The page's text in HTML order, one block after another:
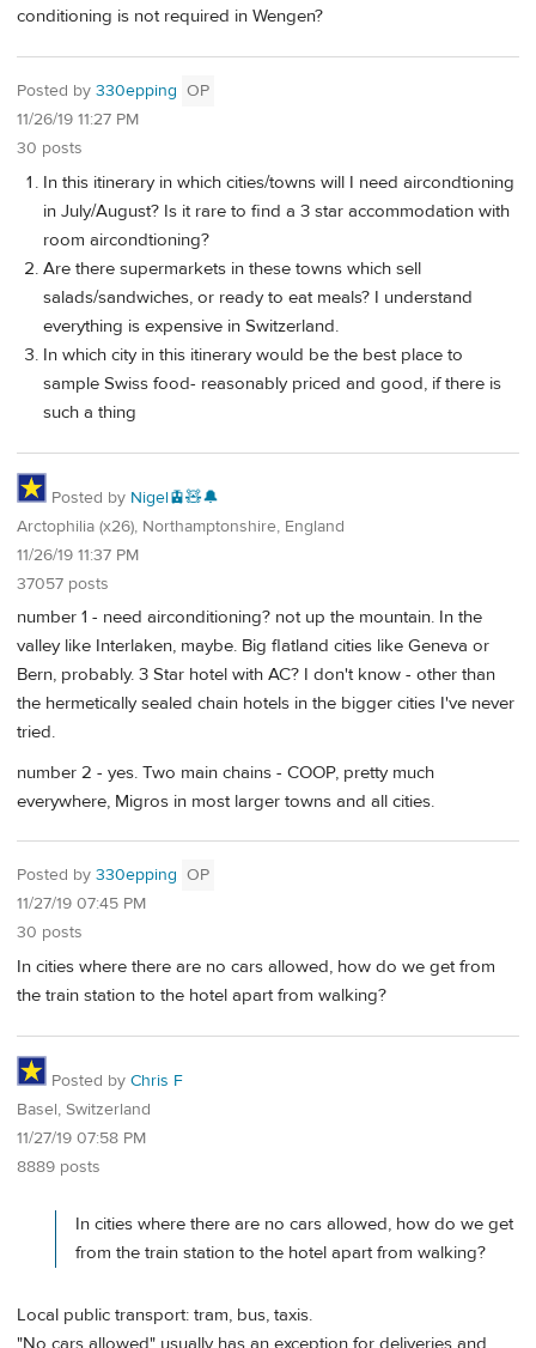
conditioning is not required in Wengen?
Posted by 330epping OP
11/26/19 11:27 PM
30 posts
In this itinerary in which cities/towns will I need aircondtioning
in July/August? Is it rare to find a 3 star accommodation with
room aircondtioning?
Are there supermarkets in these towns which sell
salads/sandwiches, or ready to eat meals? I understand
everything is expensive in Switzerland.
In which city in this itinerary would be the best place to
sample Swiss food- reasonably priced and good, if there is
such a thing
Posted by Nigel🚊🧸🔔
Arctophilia (x26), Northamptonshire, England
11/26/19 11:37 PM
37057 posts
number 1 - need airconditioning? not up the mountain. In the
valley like Interlaken, maybe. Big flatland cities like Geneva or
Bern, probably. 3 Star hotel with AC? I don't know - other than
the hermetically sealed chain hotels in the bigger cities I've never
tried.
number 2 - yes. Two main chains - COOP, pretty much
everywhere, Migros in most larger towns and all cities.
Posted by 330epping OP
11/27/19 07:45 PM
30 posts
In cities where there are no cars allowed, how do we get from
the train station to the hotel apart from walking?
Posted by Chris F
Basel, Switzerland
11/27/19 07:58 PM
8889 posts
In cities where there are no cars allowed, how do we get
from the train station to the hotel apart from walking?
Local public transport: tram, bus, taxis.